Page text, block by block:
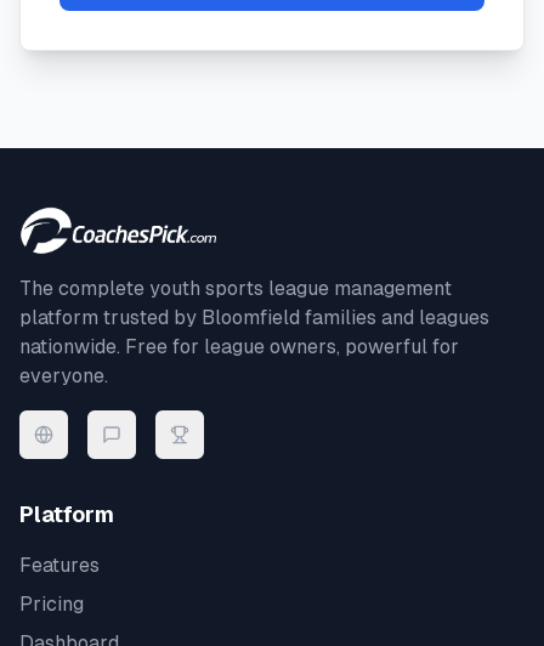
The complete youth sports league management
platform trusted by Bloomfield families and leagues
nationwide. Free for league owners, powerful for
everyone.
Platform
Features
Pricing